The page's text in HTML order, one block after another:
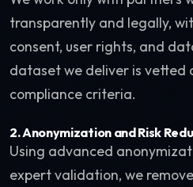
transparently and legally,
consent, user rights, and
dataset we deliver is vetted
compliance criteria.
2.Anonymization and Risk
Using advanced
expert validation, we